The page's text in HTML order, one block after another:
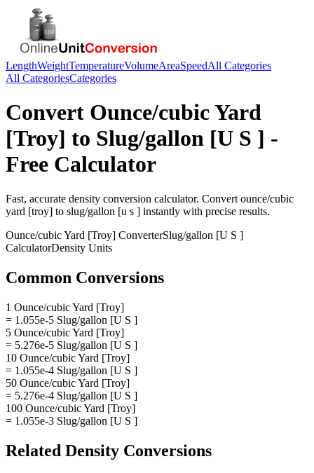
LengthWeightTemperatureVolumeAreaSpeedAll Categories
All CategoriesCategories
Convert Ounce/cubic Yard
[Troy] to Slug/gallon [U S ] -
Free Calculator
Fast, accurate density conversion calculator. Convert ounce/cubic
yard [troy] to slug/gallon [u s ] instantly with precise results.
Ounce/cubic Yard [Troy] ConverterSlug/gallon [U S ]
CalculatorDensity Units
Common Conversions
1 Ounce/cubic Yard [Troy]
= 1.055e-5 Slug/gallon [U S ]
5 Ounce/cubic Yard [Troy]
= 5.276e-5 Slug/gallon [U S ]
10 Ounce/cubic Yard [Troy]
= 1.055e-4 Slug/gallon [U S ]
50 Ounce/cubic Yard [Troy]
= 5.276e-4 Slug/gallon [U S ]
100 Ounce/cubic Yard [Troy]
= 1.055e-3 Slug/gallon [U S ]
Related Density Conversions